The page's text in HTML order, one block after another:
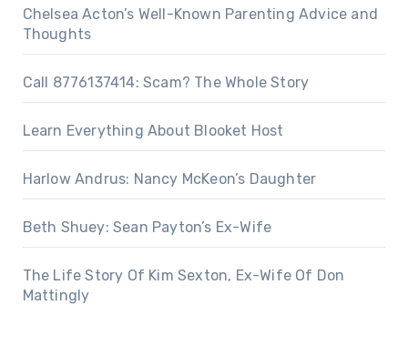
Chelsea Acton’s Well-Known Parenting Advice and
Thoughts
Call 8776137414: Scam? The Whole Story
Learn Everything About Blooket Host
Harlow Andrus: Nancy McKeon’s Daughter
Beth Shuey: Sean Payton’s Ex-Wife
The Life Story Of Kim Sexton, Ex-Wife Of Don
Mattingly